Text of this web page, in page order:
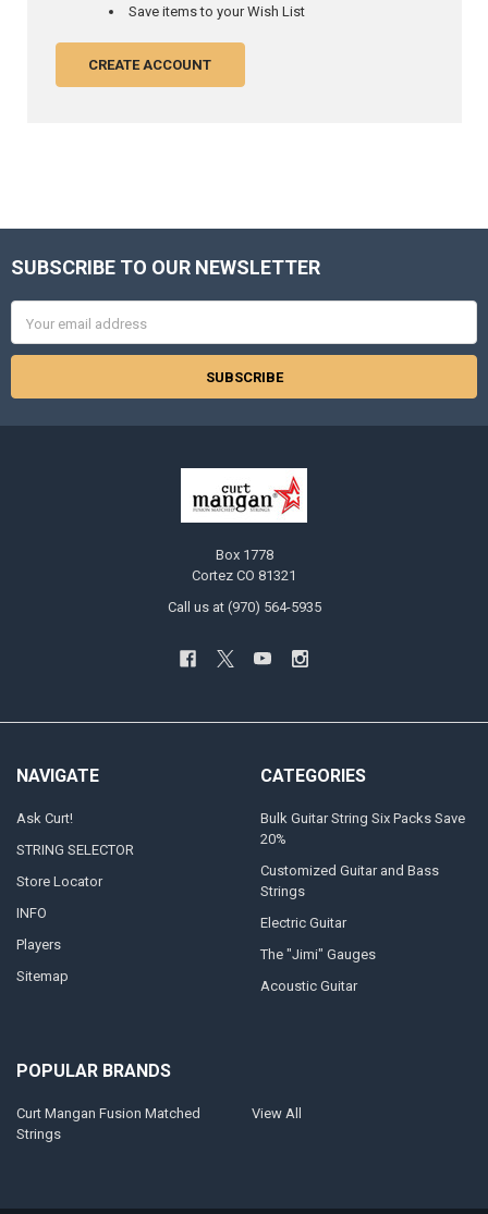
Save items to your Wish List
CREATE ACCOUNT
Footer
SUBSCRIBE TO OUR NEWSLETTER
Address
Box 1778
Cortez CO 81321
Call us at (970) 564-5935
NAVIGATE
Ask Curt!
STRING SELECTOR
Store Locator
INFO
Players
Sitemap
CATEGORIES
Bulk Guitar String Six Packs Save
20%
Customized Guitar and Bass
Strings
Electric Guitar
The "Jimi" Gauges
Acoustic Guitar
POPULAR BRANDS
Curt Mangan Fusion Matched
Strings
View All